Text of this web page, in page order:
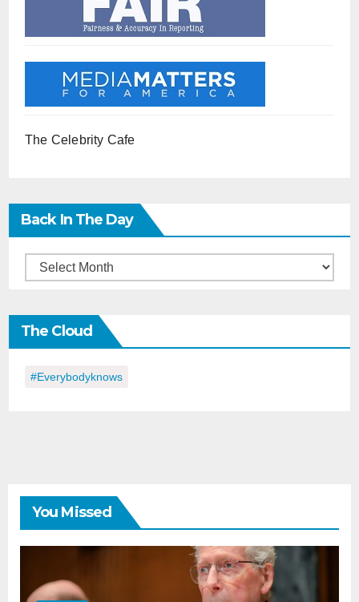
The Celebrity Cafe
Back In The Day
Back
the
Day
The Cloud
#everybodyknows
You Missed